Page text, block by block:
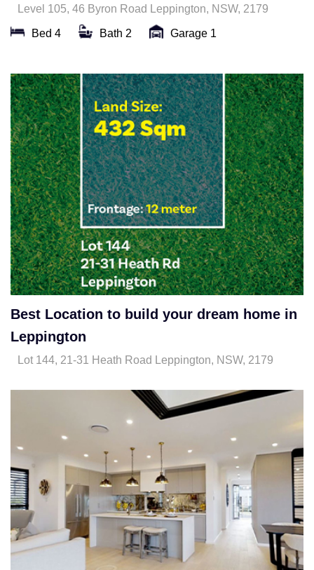
Level 105, 46 Byron Road Leppington, NSW, 2179
Bed 4 Bath 2 Garage 1
Best Location to build your dream home in
Leppington
Lot 144, 21-31 Heath Road Leppington, NSW, 2179